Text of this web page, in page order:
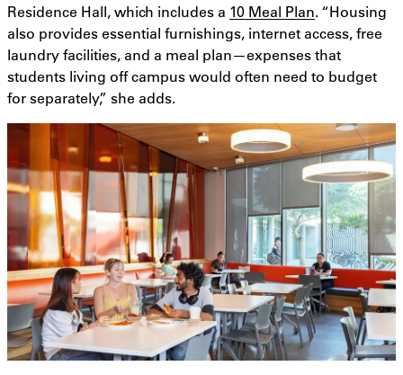
Residence Hall, which includes a 10 Meal Plan. “Housing
also provides essential furnishings, internet access, free
laundry facilities, and a meal plan—expenses that
students living off campus would often need to budget
for separately,” she adds.